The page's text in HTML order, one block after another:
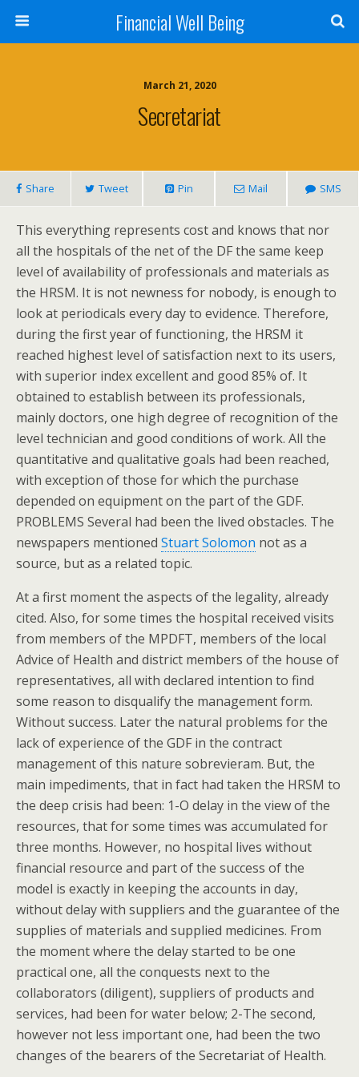
Financial Well Being
March 21, 2020
Secretariat
Share Tweet Pin Mail SMS
This everything represents cost and knows that nor
all the hospitals of the net of the DF the same keep
level of availability of professionals and materials as
the HRSM. It is not newness for nobody, is enough to
look at periodicals every day to evidence. Therefore,
during the first year of functioning, the HRSM it
reached highest level of satisfaction next to its users,
with superior index excellent and good 85% of. It
obtained to establish between its professionals,
mainly doctors, one high degree of recognition of the
level technician and good conditions of work. All the
quantitative and qualitative goals had been reached,
with exception of those for which the purchase
depended on equipment on the part of the GDF.
PROBLEMS Several had been the lived obstacles. The
newspapers mentioned Stuart Solomon not as a
source, but as a related topic.
At a first moment the aspects of the legality, already
cited. Also, for some times the hospital received visits
from members of the MPDFT, members of the local
Advice of Health and district members of the house of
representatives, all with declared intention to find
some reason to disqualify the management form.
Without success. Later the natural problems for the
lack of experience of the GDF in the contract
management of this nature sobrevieram. But, the
main impediments, that in fact had taken the HRSM to
the deep crisis had been: 1-O delay in the view of the
resources, that for some times was accumulated for
three months. However, no hospital lives without
financial resource and part of the success of the
model is exactly in keeping the accounts in day,
without delay with suppliers and the guarantee of the
supplies of materials and supplied medicines. From
the moment where the delay started to be one
practical one, all the conquests next to the
collaborators (diligent), suppliers of products and
services, had been for water below; 2-The second,
however not less important one, had been the two
changes of the bearers of the Secretariat of Health.